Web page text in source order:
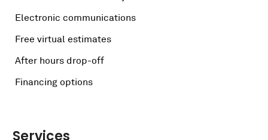
Electronic communications
Free virtual estimates
After hours drop-off
Financing options
Services